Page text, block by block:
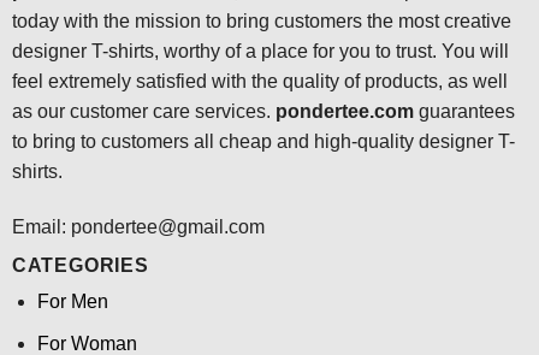
today with the mission to bring customers the most creative
designer T-shirts, worthy of a place for you to trust. You will
feel extremely satisfied with the quality of products, as well
as our customer care services. pondertee.comguarantees
to bring to customers all cheap and high-quality designer T-
shirts.
Email: pondertee@gmail.com
CATEGORIES
For Men
For Woman